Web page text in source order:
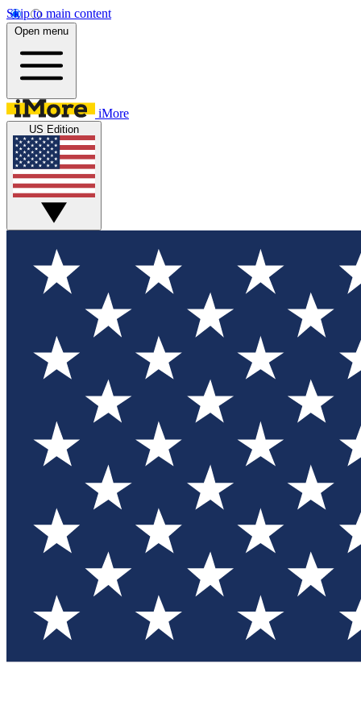
Skip to main content
Open menu
iMore
US Edition